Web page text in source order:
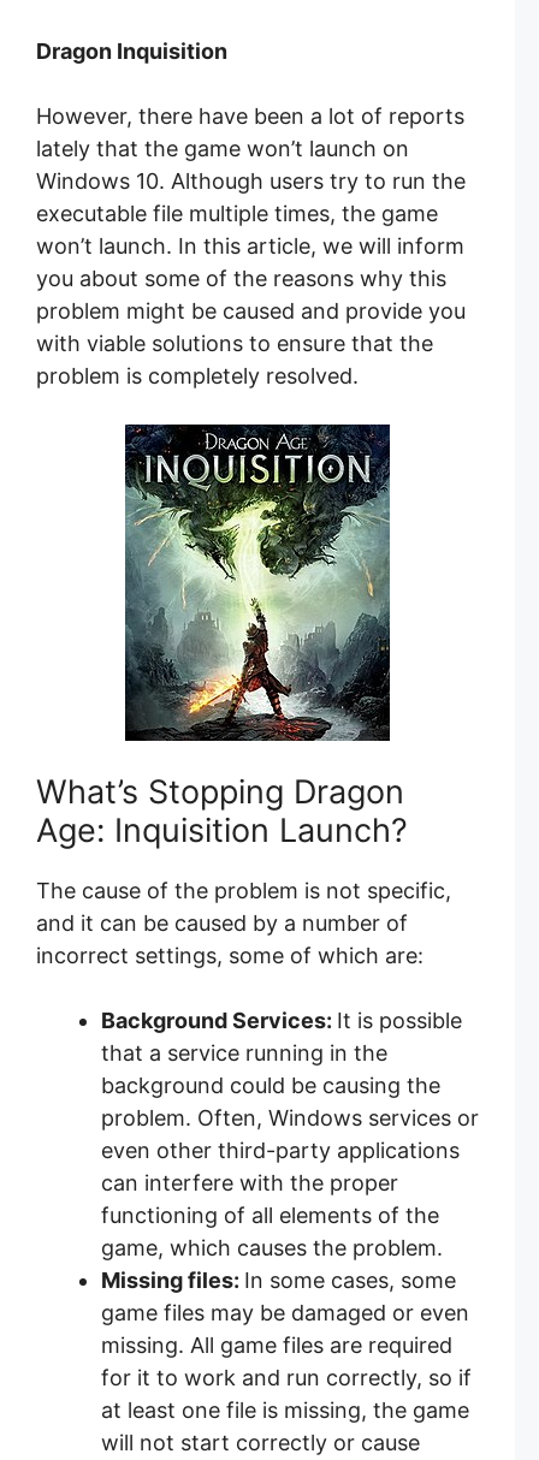
Dragon Inquisition
However, there have been a lot of reports
lately that the game won’t launch on
Windows 10. Although users try to run the
executable file multiple times, the game
won’t launch. In this article, we will inform
you about some of the reasons why this
problem might be caused and provide you
with viable solutions to ensure that the
problem is completely resolved.
What’s Stopping Dragon
Age: Inquisition Launch?
The cause of the problem is not specific,
and it can be caused by a number of
incorrect settings, some of which are:
Background Services: It is possible
that a service running in the
background could be causing the
problem. Often, Windows services or
even other third-party applications
can interfere with the proper
functioning of all elements of the
game, which causes the problem.
Missing files: In some cases, some
game files may be damaged or even
missing. All game files are required
for it to work and run correctly, so if
at least one file is missing, the game
will not start correctly or cause